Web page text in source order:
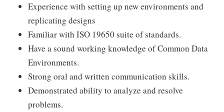
Experience with setting up new environments and
replicating designs
Familiar with ISO 19650 suite of standards.
Have a sound working knowledge of Common Data
Environments.
Strong oral and written communication skills.
Demonstrated ability to analyze and resolve
problems.